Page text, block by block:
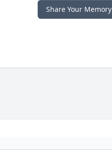
Share Your Memory